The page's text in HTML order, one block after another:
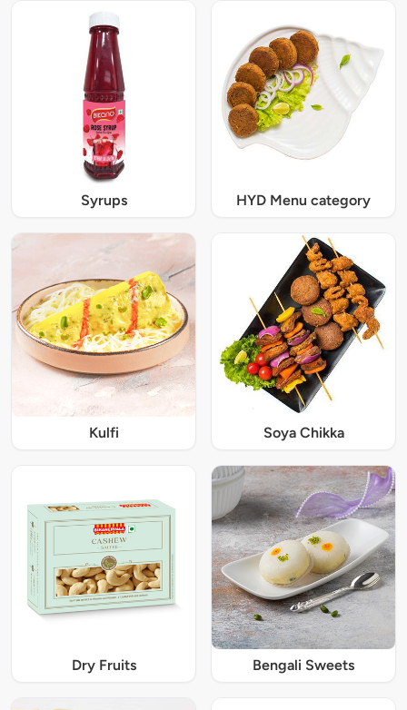
Syrups HYD Menu category
Kulfi Soya Chikka
Dry Fruits Bengali Sweets